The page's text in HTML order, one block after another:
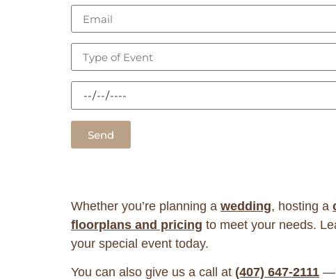
Send
Whether you’re planning a wedding, hosting a
floorplans and pricing to meet your needs.
your special event today.
You can also give us a call at (407) 647-2111 —